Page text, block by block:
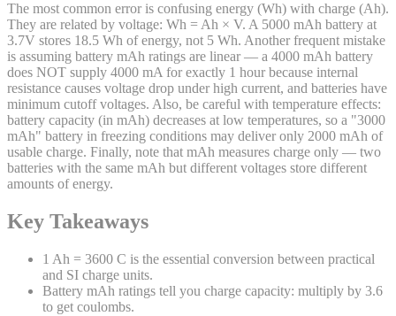
The most common error is confusing energy (Wh) with charge (Ah).
They are related by voltage: Wh = Ah × V. A 5000 mAh battery at
3.7V stores 18.5 Wh of energy, not 5 Wh. Another frequent mistake
is assuming battery mAh ratings are linear — a 4000 mAh battery
does NOT supply 4000 mA for exactly 1 hour because internal
resistance causes voltage drop under high current, and batteries have
minimum cutoff voltages. Also, be careful with temperature effects:
battery capacity (in mAh) decreases at low temperatures, so a "3000
mAh" battery in freezing conditions may deliver only 2000 mAh of
usable charge. Finally, note that mAh measures charge only — two
batteries with the same mAh but different voltages store different
amounts of energy.
Key Takeaways
1 Ah = 3600 C is the essential conversion between practical
and SI charge units.
Battery mAh ratings tell you charge capacity: multiply by 3.6
to get coulombs.